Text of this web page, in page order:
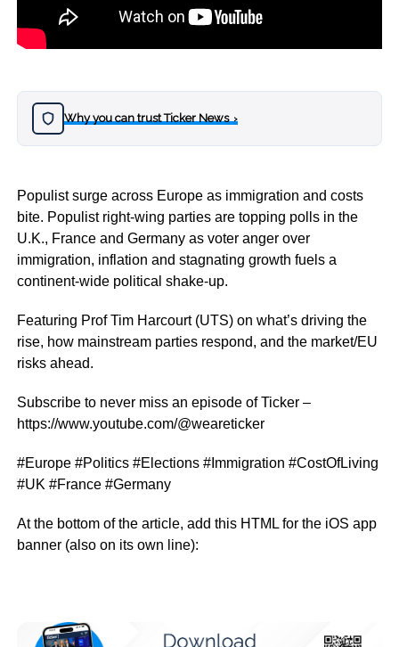
Why you can trust Ticker News›
Populist surge across Europe as immigration and costs
bite. Populist right-wing parties are topping polls in the
U.K., France and Germany as voter anger over
immigration, inflation and stagnating growth fuels a
continent-wide political shake-up.
Featuring Prof Tim Harcourt (UTS) on what’s driving the
rise, how mainstream parties respond, and the market/EU
risks ahead.
Subscribe to never miss an episode of Ticker –
https://www.youtube.com/@weareticker
#Europe #Politics #Elections #Immigration #CostOfLiving
#UK #France #Germany
At the bottom of the article, add this HTML for the iOS app
banner (also on its own line):